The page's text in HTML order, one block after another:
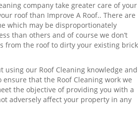
company take greater care of your
roof than Improve A Roof.. There are
which may be disproportionately
than others and of course we don’t
from the roof to dirty your existing brick
using our Roof Cleaning knowledge and
that the Roof Cleaning work we
the objective of providing you with a
adversely affect your property in any